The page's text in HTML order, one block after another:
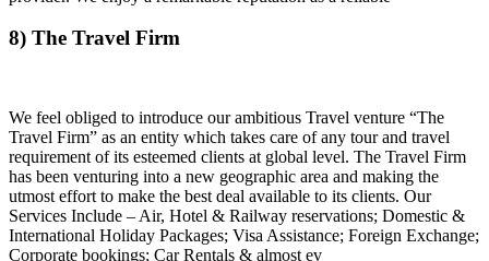
8) The Travel Firm
We feel obliged to introduce our ambitious Travel venture “The
Travel Firm” as an entity which takes care of any tour and travel
requirement of its esteemed clients at global level. The Travel Firm
has been venturing into a new geographic area and making the
utmost effort to make the best deal available to its clients. Our
Services Include – Air, Hotel & Railway reservations; Domestic &
International Holiday Packages; Visa Assistance; Foreign Exchange;
Corporate bookings; Car Rentals & almost ev